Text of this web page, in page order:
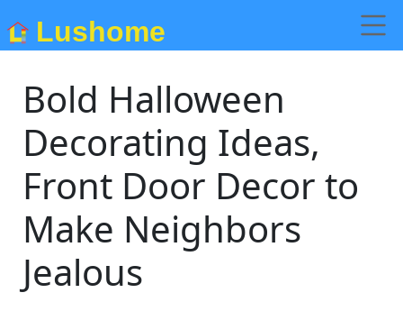
Lushome
Bold Halloween
Decorating Ideas,
Front Door Decor to
Make Neighbors
Jealous